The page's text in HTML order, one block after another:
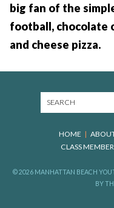
big fan of the
football, chocolate
and cheese pizza.
HOME
CLASS
© 2026 MANHATTAN BEACH
BY